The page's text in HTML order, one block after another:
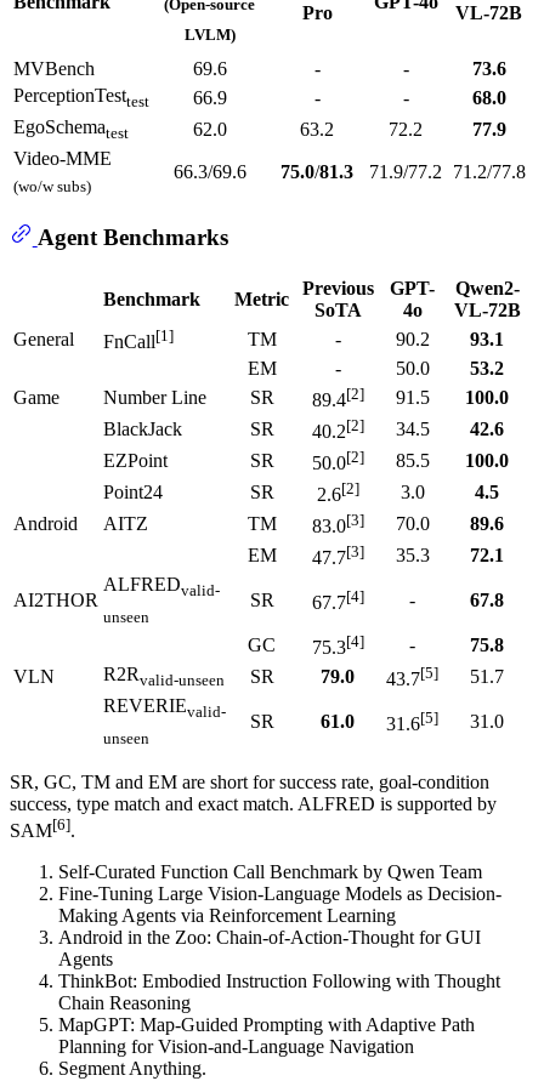
(Open-source
LVLM)
Pro
VL-72B
MVBench 69.6 - -
73.6
PerceptionTesttest 66.9 - -
68.0
EgoSchematest 62.0 63.2 72.2
77.9
Video-MME
(wo/w subs)
66.3/69.6 75.0/81.3 71.9/77.2 71.2/77.8
Agent Benchmarks
Benchmark Metric
Previous
SoTA
GPT-
4o
Qwen2-
VL-72B
General
FnCall[1] TM - 90.2
93.1
EM
- 50.0
53.2
Game
Number Line SR 89.4[2] 91.5
100.0
BlackJack
SR 40.2[2] 34.5
42.6
EZPoint
SR 50.0[2] 85.5
100.0
Point24
SR 2.6[2] 3.0
4.5
Android
AITZ TM 83.0[3] 70.0
89.6
EM
47.7[3] 35.3 72.1
AI2THOR
ALFREDvalid-
unseen
SR 67.7[4] - 67.8
GC 75.3[4] -
75.8
VLN
R2Rvalid-unseen SR 79.0 43.7[5]
51.7
REVERIEvalid-
unseen
SR 61.0 31.6[5] 31.0
SR, GC, TM and EM are short for success rate, goal-condition
success, type match and exact match. ALFRED is supported by
SAM[6].
Self-Curated Function Call Benchmark by Qwen Team
Fine-Tuning Large Vision-Language Models as Decision-
Making Agents via Reinforcement Learning
Android in the Zoo: Chain-of-Action-Thought for GUI
Agents
ThinkBot: Embodied Instruction Following with Thought
Chain Reasoning
MapGPT: Map-Guided Prompting with Adaptive Path
Planning for Vision-and-Language Navigation
Segment Anything.